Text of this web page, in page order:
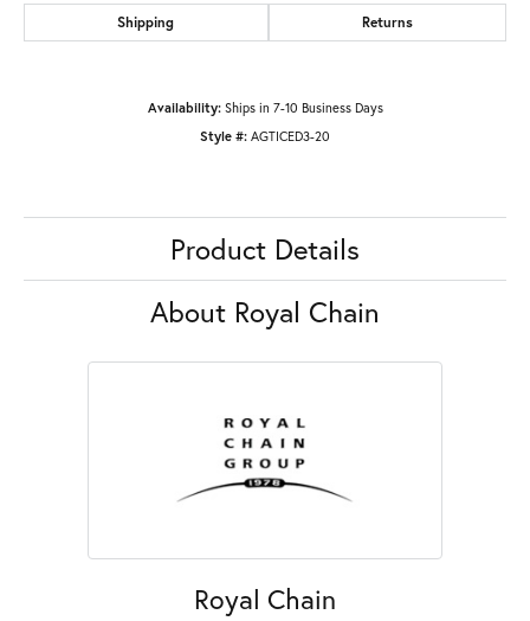
Shipping Returns
Availability: Ships in 7-10 Business Days
Style #: AGTICED3-20
Product Details
About Royal Chain
Royal Chain